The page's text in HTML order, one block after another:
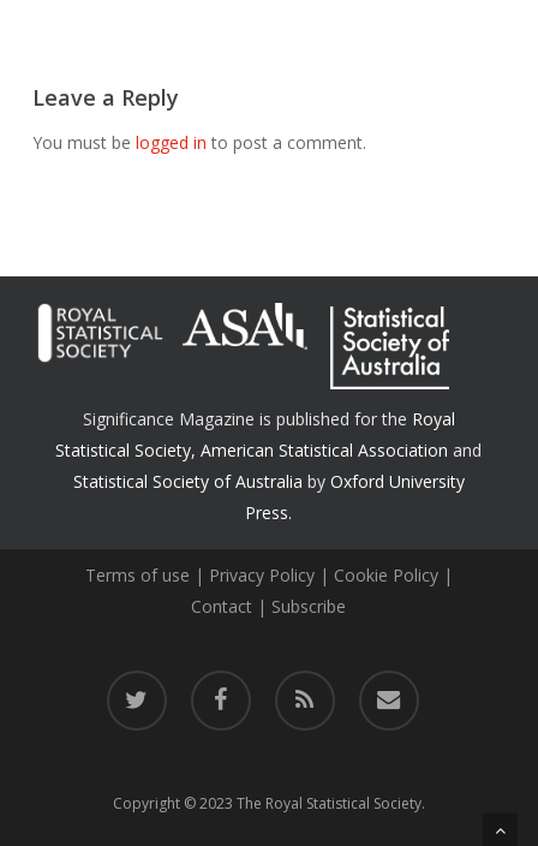
Leave a Reply
You must be logged in to post a comment.
Significance Magazine is published for the Royal
Statistical Society,American Statistical Association and
Statistical Society of Australia by Oxford University
Press.
Terms of use | Privacy Policy| Cookie Policy|
Contact | Subscribe
twitter facebook RSS email
Copyright © 2023 The Royal Statistical Society.